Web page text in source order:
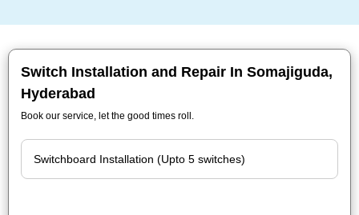
Switch Installation and Repair In Somajiguda,
Hyderabad
Book our service, let the good times roll.